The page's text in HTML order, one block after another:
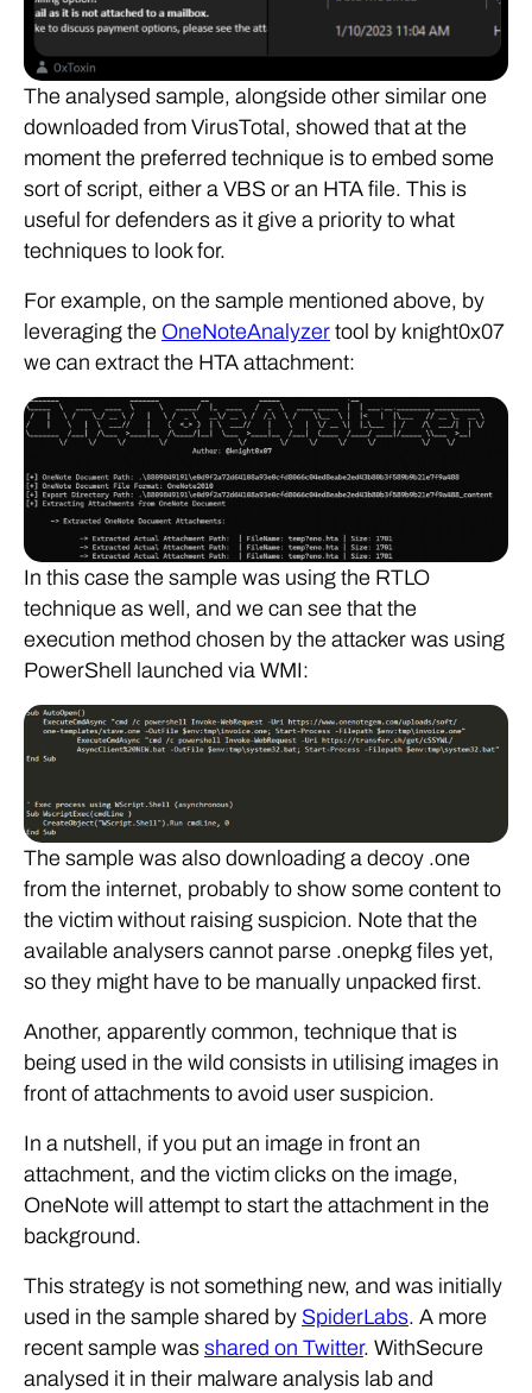
The analysed sample, alongside other similar one
downloaded from VirusTotal, showed that at the
moment the preferred technique is to embed some
sort of script, either a VBS or an HTA file. This is
useful for defenders as it give a priority to what
techniques to look for.
For example, on the sample mentioned above, by
leveraging the OneNoteAnalyzer tool by knight0x07
we can extract the HTA attachment:
In this case the sample was using the RTLO
technique as well, and we can see that the
execution method chosen by the attacker was using
PowerShell launched via WMI:
The sample was also downloading a decoy .one
from the internet, probably to show some content to
the victim without raising suspicion. Note that the
available analysers cannot parse .onepkg files yet,
so they might have to be manually unpacked first.
Another, apparently common, technique that is
being used in the wild consists in utilising images in
front of attachments to avoid user suspicion.
In a nutshell, if you put an image in front an
attachment, and the victim clicks on the image,
OneNote will attempt to start the attachment in the
background.
This strategy is not something new, and was initially
used in the sample shared by SpiderLabs. A more
recent sample was shared on Twitter. WithSecure
analysed it in their malware analysis lab and